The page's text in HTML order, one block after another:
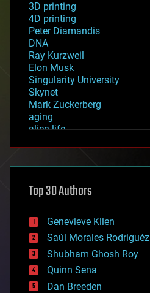
3D printing
4D printing
Peter Diamandis
DNA
Ray Kurzweil
Elon Musk
Singularity University
Skynet
Mark Zuckerberg
aging
alien life
asteroid/comet impacts
augmented reality
bees
big data
bioengineering
biological
bionic
bioprinting
biotech/medical
Top 30 Authors
Genevieve Klien
Saúl Morales Rodriguéz
Shubham Ghosh Roy
Quinn Sena
Dan Breeden